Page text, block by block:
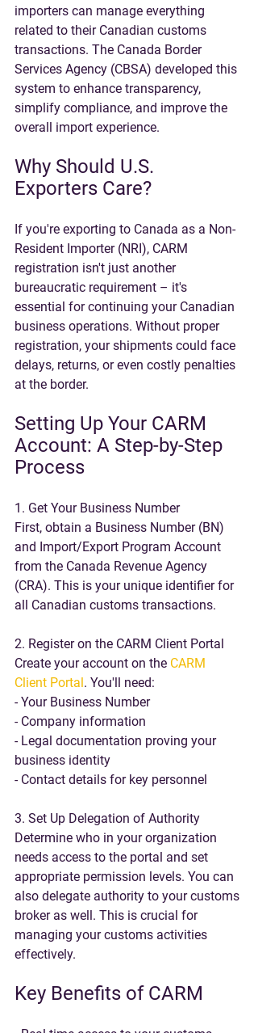
importers can manage everything
related to their Canadian customs
transactions. The Canada Border
Services Agency (CBSA) developed this
system to enhance transparency,
simplify compliance, and improve the
overall import experience.
Why Should U.S.
Exporters Care?
If you're exporting to Canada as a Non-
Resident Importer (NRI), CARM
registration isn't just another
bureaucratic requirement – it's
essential for continuing your Canadian
business operations. Without proper
registration, your shipments could face
delays, returns, or even costly penalties
at the border.
Setting Up Your CARM
Account: A Step-by-Step
Process
1. Get Your Business Number
First, obtain a Business Number (BN)
and Import/Export Program Account
from the Canada Revenue Agency
(CRA). This is your unique identifier for
all Canadian customs transactions.
2. Register on the CARM Client Portal
Create your account on the CARM
Client Portal. You'll need:
- Your Business Number
- Company information
- Legal documentation proving your
business identity
- Contact details for key personnel
3. Set Up Delegation of Authority
Determine who in your organization
needs access to the portal and set
appropriate permission levels. You can
also delegate authority to your customs
broker as well. This is crucial for
managing your customs activities
effectively.
Key Benefits of CARM